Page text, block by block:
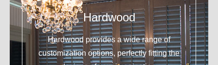
Hardwood
Hardwood provides a wide range of
customization options, perfectly fitting the